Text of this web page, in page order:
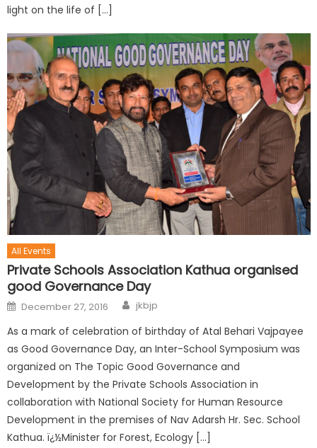
light on the life of […]
All Events
Private Schools Association Kathua organised
good Governance Day
December 27, 2016 jkbjp
As a mark of celebration of birthday of Atal Behari Vajpayee
as Good Governance Day, an Inter-School Symposium was
organized on The Topic Good Governance and
Development by the Private Schools Association in
collaboration with National Society for Human Resource
Development in the premises of Nav Adarsh Hr. Sec. School
Kathua. ï¿½Minister for Forest, Ecology […]